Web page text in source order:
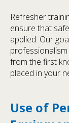
Refresher
ensure that
applied. Our
from the first
placed in your
Use of